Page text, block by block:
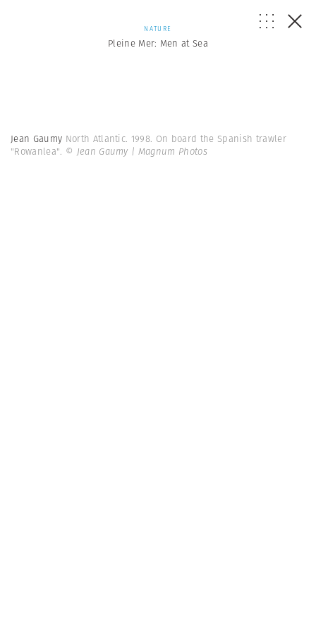
NATURE
Pleine Mer: Men at Sea
Jean Gaumy North Atlantic. 1998. On board the Spanish trawler
"Rowanlea". © Jean Gaumy | Magnum Photos